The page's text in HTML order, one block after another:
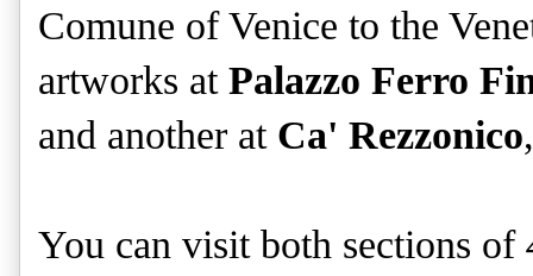
Comune of Venice to the
artworks at Palazzo Ferro
and another at Ca' Rezzonico
You can visit both sections of